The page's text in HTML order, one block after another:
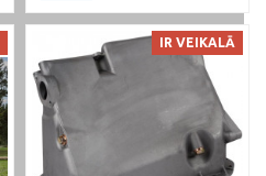
IR VEIKALĀ